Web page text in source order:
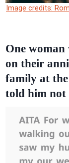
Image credits:
One
on their
family at
told him not